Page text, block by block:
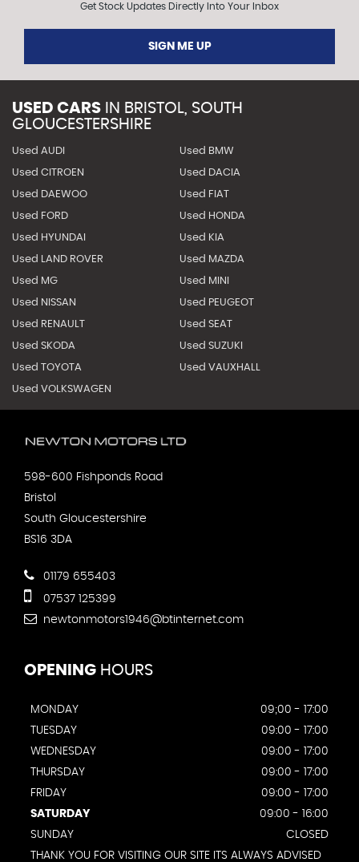
Get Stock Updates Directly Into Your Inbox
SIGN ME UP
USED CARS IN BRISTOL, SOUTH
GLOUCESTERSHIRE
Used AUDI Used BMW
Used CITROEN Used DACIA
Used DAEWOO Used FIAT
Used FORD Used HONDA
Used HYUNDAI Used KIA
Used LAND ROVER Used MAZDA
Used MG Used MINI
Used NISSAN Used PEUGEOT
Used RENAULT Used SEAT
Used SKODA Used SUZUKI
Used TOYOTA Used VAUXHALL
Used VOLKSWAGEN
598-600 Fishponds Road
Bristol
South Gloucestershire
BS16 3DA
01179 655403
07537 125399
newtonmotors1946@btinternet.com
OPENING HOURS
MONDAY
09;00 - 17:00
TUESDAY
09:00 - 17:00
WEDNESDAY
09:00 - 17:00
THURSDAY
09:00 - 17:00
FRIDAY
09:00 - 17:00
SATURDAY
09:00 - 16:00
SUNDAY
CLOSED
THANK YOU FOR VISITING OUR SITE ITS ALWAYS ADVISED